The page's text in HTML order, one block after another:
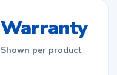
Warranty
Shown per product